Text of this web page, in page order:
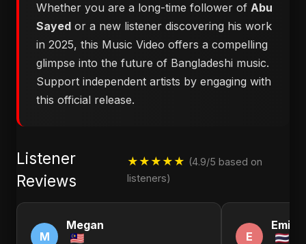
Whether you are a long-time follower of Abu
Sayed or a new listener discovering his work
in 2025, this Music Video offers a compelling
glimpse into the future of Bangladeshi music.
Support independent artists by engaging with
this official release.
Listener
Reviews
★★★★★ (4.9/5 based on
listeners)
M
Megan
E
Emily